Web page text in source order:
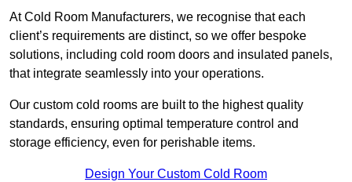
At Cold Room Manufacturers, we recognise that each
client’s requirements are distinct, so we offer bespoke
solutions, including cold room doors and insulated panels,
that integrate seamlessly into your operations.
Our custom cold rooms are built to the highest quality
standards, ensuring optimal temperature control and
storage efficiency, even for perishable items.
Design Your Custom Cold Room